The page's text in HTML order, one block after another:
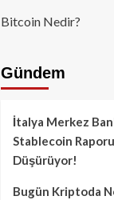
Bitcoin Nedir?
Gündem
İtalya Merkez
Stablecoin
Düşürüyor!
Bugün Kriptoda